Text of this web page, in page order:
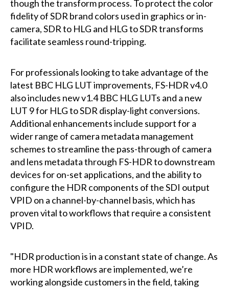
though the transform process. To protect the color
fidelity of SDR brand colors used in graphics or in-
camera, SDR to HLG and HLG to SDR transforms
facilitate seamless round-tripping.
For professionals looking to take advantage of the
latest BBC HLG LUT improvements, FS-HDR v4.0
also includes new v1.4 BBC HLG LUTs and a new
LUT 9 for HLG to SDR display-light conversions.
Additional enhancements include support for a
wider range of camera metadata management
schemes to streamline the pass-through of camera
and lens metadata through FS-HDR to downstream
devices for on-set applications, and the ability to
configure the HDR components of the SDI output
VPID on a channel-by-channel basis, which has
proven vital to workflows that require a consistent
VPID.
"HDR production is in a constant state of change. As
more HDR workflows are implemented, we’re
working alongside customers in the field, taking